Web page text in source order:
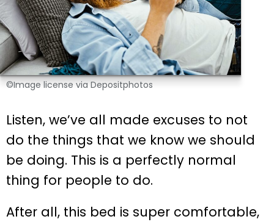
©Image license via Depositphotos
Listen, we’ve all made excuses to not
do the things that we know we should
be doing. This is a perfectly normal
thing for people to do.
After all, this bed is super comfortable,